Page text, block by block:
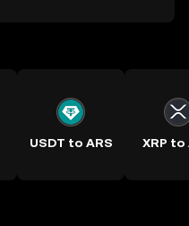
USDT to ARS XRP to